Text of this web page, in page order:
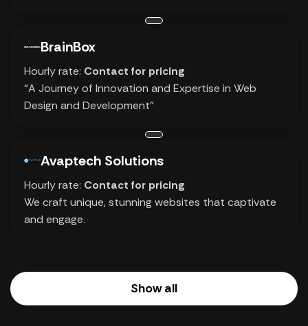
BrainBox
Hourly rate: Contact for pricing
“A Journey of Innovation and Expertise in Web
Design and Development”
Avaptech Solutions
Hourly rate: Contact for pricing
We craft unique, stunning websites that captivate
and engage.
Show all